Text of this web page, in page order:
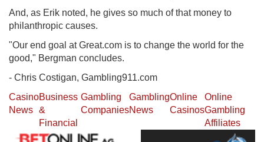
And, as Erik noted, he gives so much of that money to
philanthropic causes.
"Our end goal at Great.com is to change the world for the
good," Bergman concludes.
- Chris Costigan, Gambling911.com
Casino
News
Business
&
Financial
Gambling
Companies
Gambling
News
Online
Casinos
Online
Gambling
Affiliates